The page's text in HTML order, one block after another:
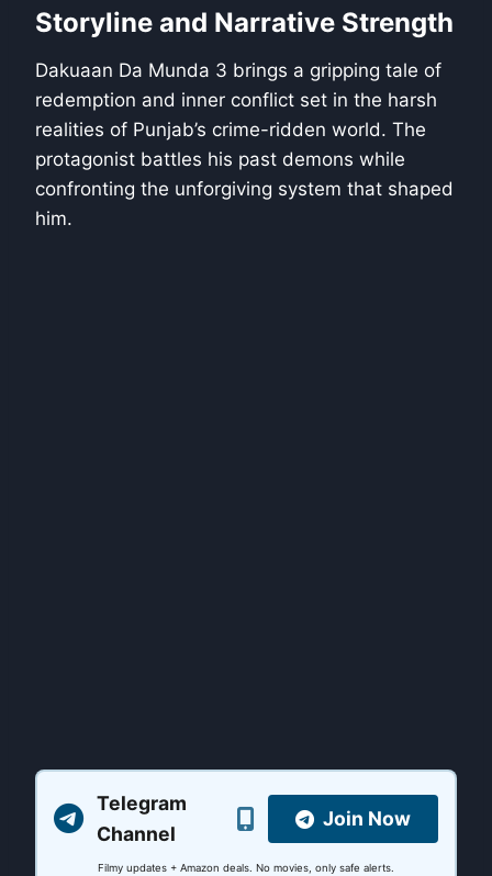
Storyline and Narrative Strength
Dakuaan Da Munda 3 brings a gripping tale of
redemption and inner conflict set in the harsh
realities of Punjab’s crime-ridden world. The
protagonist battles his past demons while
confronting the unforgiving system that shaped
him.
Telegram
Channel
Join Now
Filmy updates + Amazon deals. No movies, only safe alerts.